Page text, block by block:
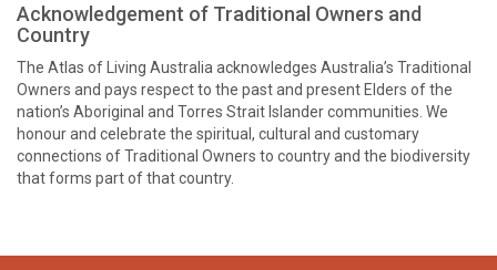
Acknowledgement of Traditional Owners and
Country
The Atlas of Living Australia acknowledges Australia’s Traditional
Owners and pays respect to the past and present Elders of the
nation’s Aboriginal and Torres Strait Islander communities. We
honour and celebrate the spiritual, cultural and customary
connections of Traditional Owners to country and the biodiversity
that forms part of that country.